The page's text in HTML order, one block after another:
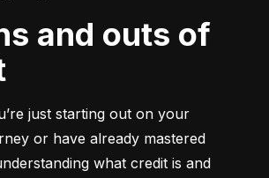
just starting out on your
or have already mastered
what credit is and